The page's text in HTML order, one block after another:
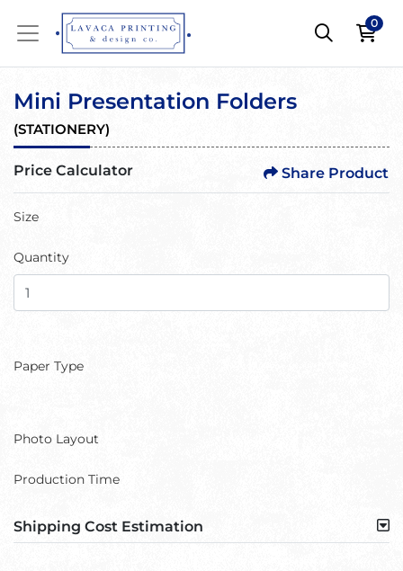
0
Mini Presentation Folders
(STATIONERY)
Price Calculator Share Product
Size
Quantity
Paper Type
Photo Layout
Production Time
Shipping Cost Estimation